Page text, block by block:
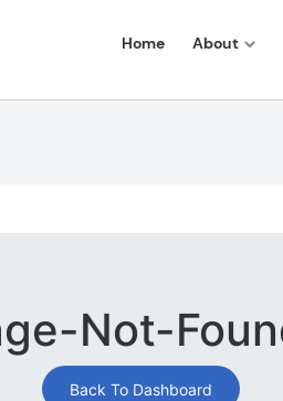
Home About